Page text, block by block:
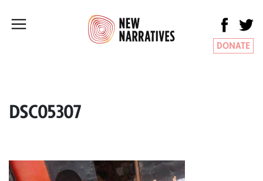
DONATE
DSC05307